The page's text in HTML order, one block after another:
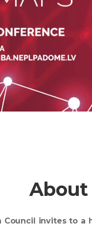
About
invites to a